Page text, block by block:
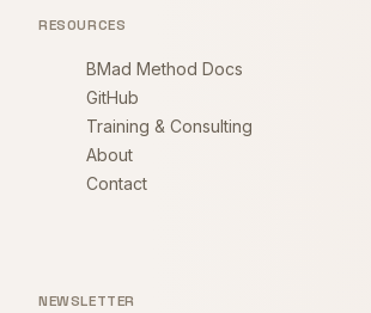
RESOURCES
BMad Method Docs
GitHub
Training & Consulting
About
Contact
NEWSLETTER